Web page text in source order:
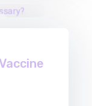
2025